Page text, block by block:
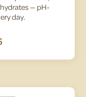
— pH-
day.